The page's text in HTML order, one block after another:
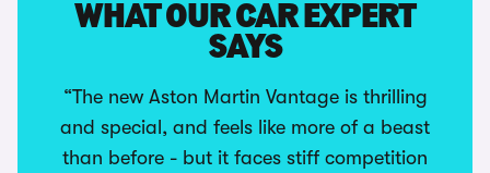
WHAT OUR CAR EXPERT
SAYS
“The new Aston Martin Vantage is thrilling
and special, and feels like more of a beast
than before - but it faces stiff competition